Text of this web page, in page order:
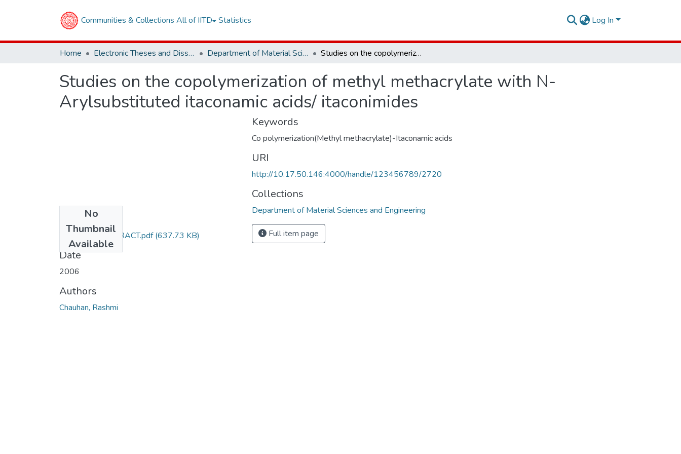
Communities & Collections All of IITD Statistics Log In
Home Electronic Theses and Dissertations Department of Material Sciences and Engineering Studies on the copolymerization of methyl methacrylate with N-Arylsubstituted itaconamic acids/ itaconimides
Studies on the copolymerization of methyl methacrylate with N-
Arylsubstituted itaconamic acids/ itaconimides
No
Thumbnail
Available
TH-3332_ABSTRACT.pdf(637.73 KB)
Date
2006
Authors
Chauhan, Rashmi
Keywords
Co polymerization(Methyl methacrylate)-Itaconamic acids
URI
http://10.17.50.146:4000/handle/123456789/2720
Collections
Department of Material Sciences and Engineering
Full item page